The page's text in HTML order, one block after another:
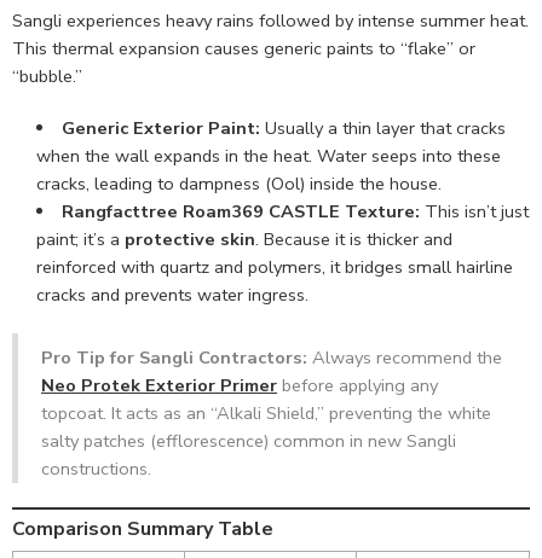
Sangli experiences heavy rains followed by intense summer heat.
This thermal expansion causes generic paints to “flake” or
“bubble.”
Generic Exterior Paint: Usually a thin layer that cracks
when the wall expands in the heat. Water seeps into these
cracks, leading to dampness (Ool) inside the house.
Rangfacttree Roam369 CASTLE Texture: This isn’t just
paint; it’s a protective skin. Because it is thicker and
reinforced with quartz and polymers, it bridges small hairline
cracks and prevents water ingress.
Pro Tip for Sangli Contractors: Always recommend the
Neo Protek Exterior Primerbefore applying any
topcoat. It acts as an “Alkali Shield,” preventing the white
salty patches (efflorescence) common in new Sangli
constructions.
Comparison Summary Table